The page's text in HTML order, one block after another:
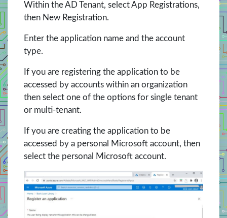
Within the AD Tenant, select App Registrations,
then New Registration.
Enter the application name and the account
type.
If you are registering the application to be
accessed by accounts within an organization
then select one of the options for single tenant
or multi-tenant.
If you are creating the application to be
accessed by a personal Microsoft account, then
select the personal Microsoft account.